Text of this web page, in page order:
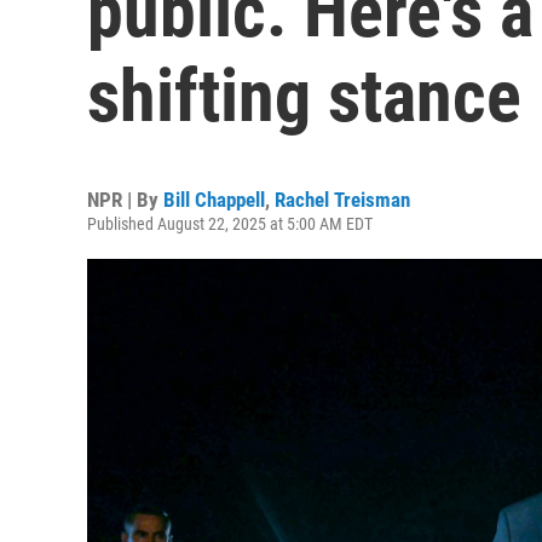
shifting stance
NPR | By Bill Chappell , Rachel Treisman
Published August 22, 2025 at 5:00 AM EDT